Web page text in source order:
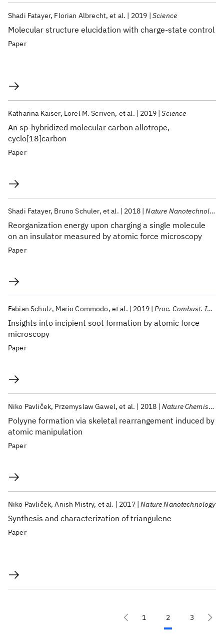
Molecular structure elucidation with charge-state control
Shadi Fatayer Florian Albrecht et al. 2019 Science
Paper
An sp-hybridized molecular carbon allotrope,
cyclo[18]carbon
Katharina Kaiser Lorel M. Scriven et al. 2019 Science
Paper
Reorganization energy upon charging a single molecule
on an insulator measured by atomic force microscopy
Shadi Fatayer Bruno Schuler et al. 2018 Nature Nanotechnology
Paper
Insights into incipient soot formation by atomic force
microscopy
Fabian Schulz Mario Commodo et al. 2019 Proc. Combust. Inst.
Paper
Polyyne formation via skeletal rearrangement induced by
atomic manipulation
Niko Pavliček Przemyslaw Gawel et al. 2018 Nature Chemistry
Paper
Synthesis and characterization of triangulene
Niko Pavliček Anish Mistry et al. 2017 Nature Nanotechnology
Paper
1 2 3